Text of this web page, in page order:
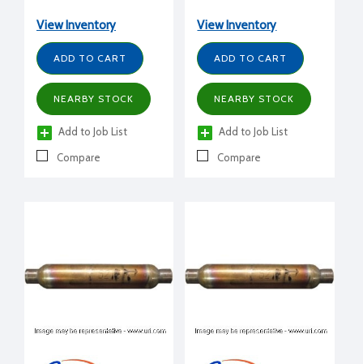
View Inventory
ADD TO CART
NEARBY STOCK
Add to Job List
Compare
View Inventory
ADD TO CART
NEARBY STOCK
Add to Job List
Compare